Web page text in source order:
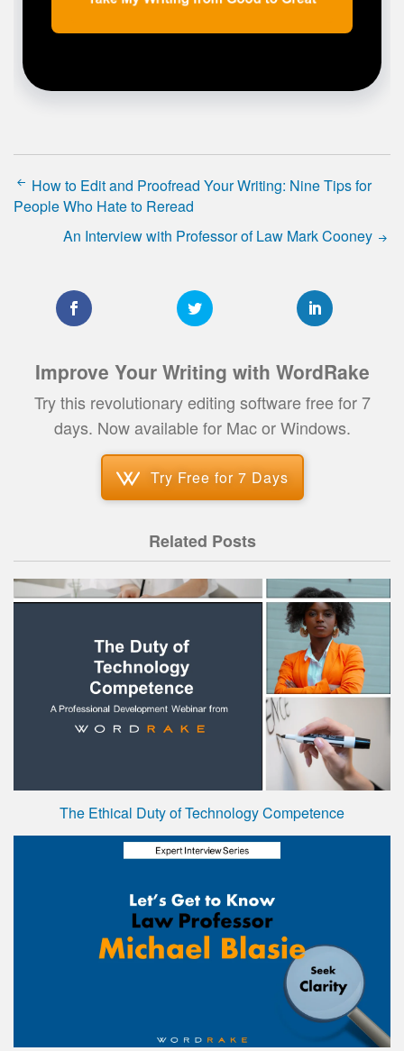
How to Edit and Proofread Your Writing: Nine Tips for
People Who Hate to Reread
An Interview with Professor of Law Mark Cooney
Improve Your Writing with WordRake
Try this revolutionary editing software free for 7
days. Now available for Mac or Windows.
Try Free for 7 Days
Related Posts
The Ethical Duty of Technology Competence